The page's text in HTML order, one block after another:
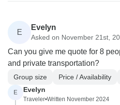
E
Evelyn
Asked on November 21st,
Can you give me quote for 8
and private transportation?
Group size Price / Availability
E Evelyn
Traveler•Written November 2024